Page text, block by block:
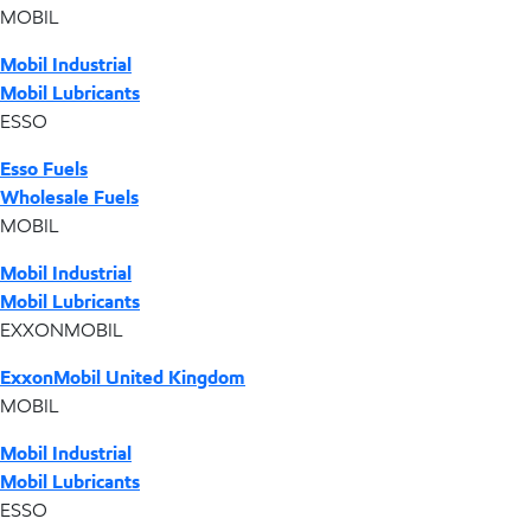
MOBIL
Mobil Industrial
Mobil Lubricants
ESSO
Esso Fuels
Wholesale Fuels
MOBIL
Mobil Industrial
Mobil Lubricants
EXXONMOBIL
ExxonMobil United Kingdom
MOBIL
Mobil Industrial
Mobil Lubricants
ESSO